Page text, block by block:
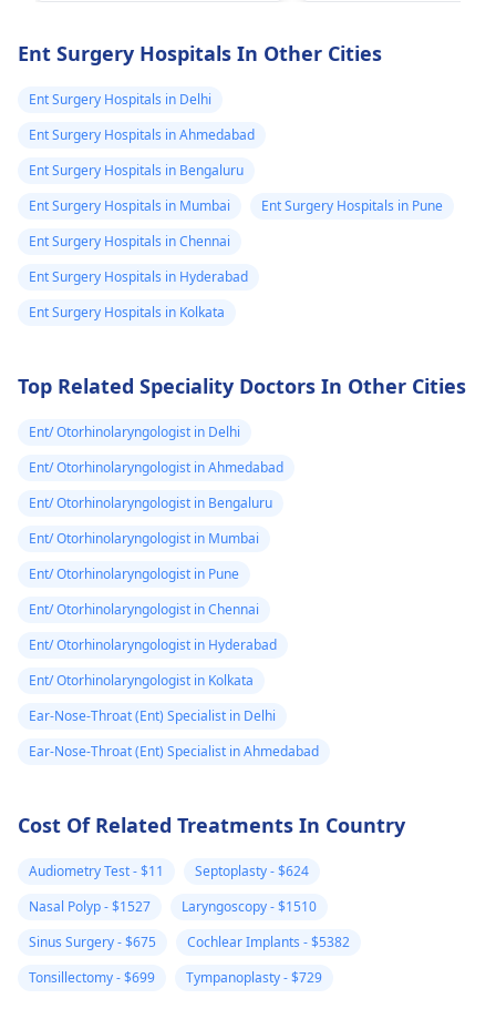
or difficulty
swallowing.
likely reactive
लिया 6 सप्ताह हो गये
extraction, if you're
investigations or
Ent Surgery Hospitals In Other Cities
Ent Surgery Hospitals in Delhi
Ent Surgery Hospitals in Ahmedabad
Ent Surgery Hospitals in Bengaluru
Ent Surgery Hospitals in Mumbai
Ent Surgery Hospitals in Pune
Ent Surgery Hospitals in Chennai
Ent Surgery Hospitals in Hyderabad
Ent Surgery Hospitals in Kolkata
Top Related Speciality Doctors In Other Cities
Ent/ Otorhinolaryngologist in Delhi
Ent/ Otorhinolaryngologist in Ahmedabad
Ent/ Otorhinolaryngologist in Bengaluru
Ent/ Otorhinolaryngologist in Mumbai
Ent/ Otorhinolaryngologist in Pune
Ent/ Otorhinolaryngologist in Chennai
Ent/ Otorhinolaryngologist in Hyderabad
Ent/ Otorhinolaryngologist in Kolkata
Ear-Nose-Throat (Ent) Specialist in Delhi
Ear-Nose-Throat (Ent) Specialist in Ahmedabad
Cost Of Related Treatments In Country
Audiometry Test - $11
Septoplasty - $624
Nasal Polyp - $1527
Laryngoscopy - $1510
Sinus Surgery - $675
Cochlear Implants - $5382
Tonsillectomy - $699
Tympanoplasty - $729